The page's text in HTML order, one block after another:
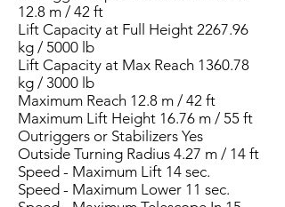
12.8 m / 42 ft
Lift Capacity at Full Height 2267.96
kg / 5000 lb
Lift Capacity at Max Reach 1360.78
kg / 3000 lb
Maximum Reach 12.8 m / 42 ft
Maximum Lift Height 16.76 m / 55 ft
Outriggers or Stabilizers Yes
Outside Turning Radius 4.27 m / 14 ft
Speed - Maximum Lift 14 sec.
Speed - Maximum Lower 11 sec.